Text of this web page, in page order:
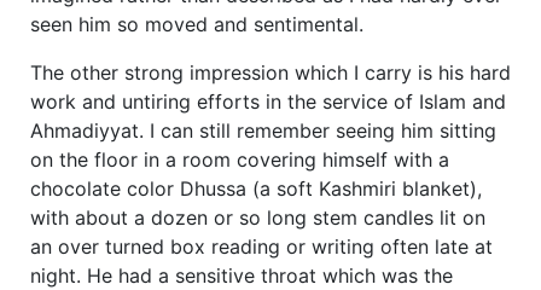
seen him so moved and sentimental.
The other strong impression which I carry is his hard
work and untiring efforts in the service of Islam and
Ahmadiyyat. I can still remember seeing him sitting
on the floor in a room covering himself with a
chocolate color Dhussa (a soft Kashmiri blanket),
with about a dozen or so long stem candles lit on
an over turned box reading or writing often late at
night. He had a sensitive throat which was the